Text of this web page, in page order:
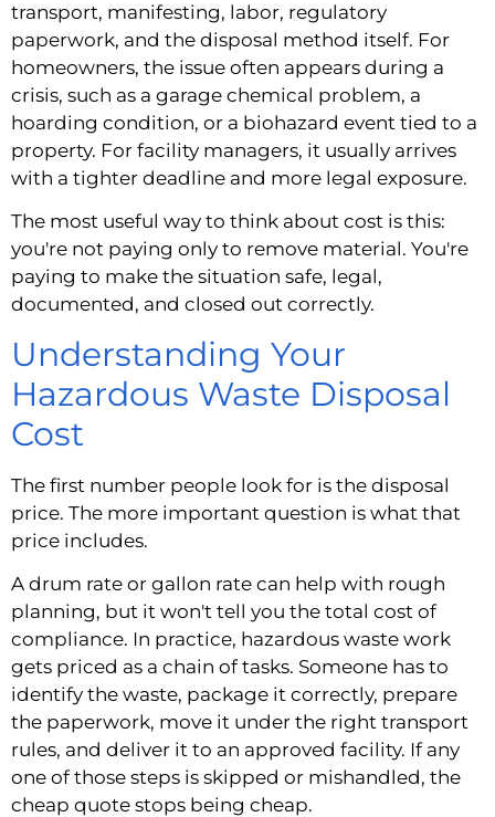
transport, manifesting, labor, regulatory
paperwork, and the disposal method itself. For
homeowners, the issue often appears during a
crisis, such as a garage chemical problem, a
hoarding condition, or a biohazard event tied to a
property. For facility managers, it usually arrives
with a tighter deadline and more legal exposure.
The most useful way to think about cost is this:
you're not paying only to remove material. You're
paying to make the situation safe, legal,
documented, and closed out correctly.
Understanding Your
Hazardous Waste Disposal
Cost
The first number people look for is the disposal
price. The more important question is what that
price includes.
A drum rate or gallon rate can help with rough
planning, but it won't tell you the total cost of
compliance. In practice, hazardous waste work
gets priced as a chain of tasks. Someone has to
identify the waste, package it correctly, prepare
the paperwork, move it under the right transport
rules, and deliver it to an approved facility. If any
one of those steps is skipped or mishandled, the
cheap quote stops being cheap.